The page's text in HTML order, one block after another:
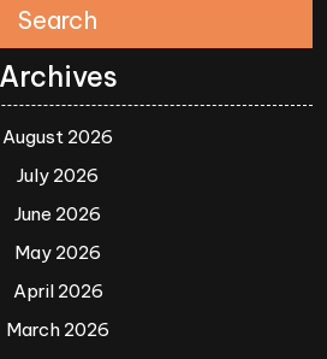
Search
Archives
August 2026
July 2026
June 2026
May 2026
April 2026
March 2026